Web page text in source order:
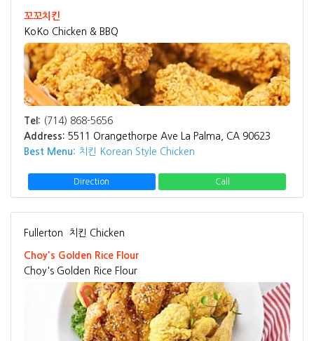
꼬꼬치킨
KoKo Chicken & BBQ
Tel: (714) 868-5656
Address: 5511 Orangethorpe Ave La Palma, CA 90623
Best Menu: 치킨 Korean Style Chicken
Direction Call
Fullerton 치킨 Chicken
Choy's Golden Rice Flour
Choy's Golden Rice Flour